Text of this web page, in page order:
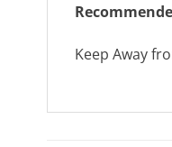
Keep Away